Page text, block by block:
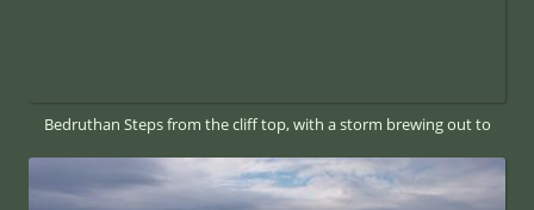
Bedruthan Steps from the cliff top, with a storm brewing out to